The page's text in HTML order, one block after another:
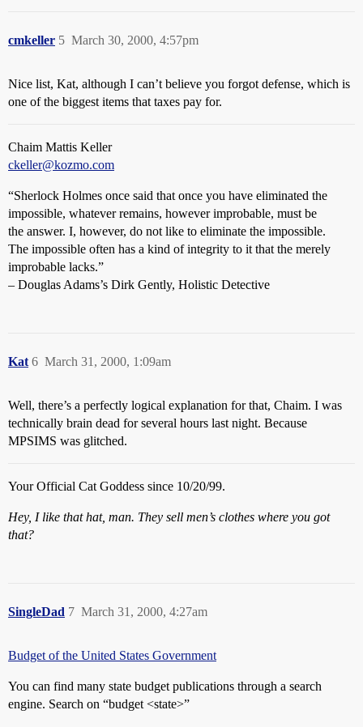
cmkeller March 30, 2000, 4:57pm
5
Nice list, Kat, although I can’t believe you forgot defense, which is
one of the biggest items that taxes pay for.
Chaim Mattis Keller
ckeller@kozmo.com
“Sherlock Holmes once said that once you have eliminated the
impossible, whatever remains, however improbable, must be
the answer. I, however, do not like to eliminate the impossible.
The impossible often has a kind of integrity to it that the merely
improbable lacks.”
– Douglas Adams’s Dirk Gently, Holistic Detective
Kat March 31, 2000, 1:09am
6
Well, there’s a perfectly logical explanation for that, Chaim. I was
technically brain dead for several hours last night. Because
MPSIMS was glitched.
Your Official Cat Goddess since 10/20/99.
Hey, I like that hat, man. They sell men’s clothes where you got
that?
SingleDad March 31, 2000, 4:27am
7
Budget of the United States Government
You can find many state budget publications through a search
engine. Search on “budget <state>”